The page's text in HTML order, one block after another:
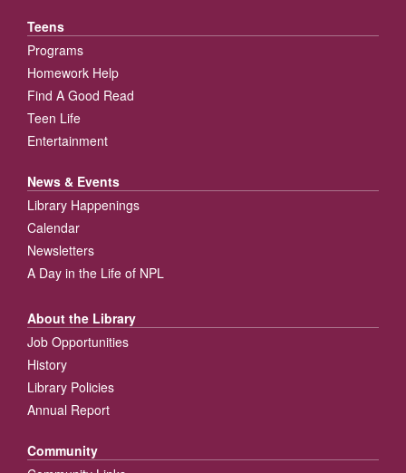
Teens
Programs
Homework Help
Find A Good Read
Teen Life
Entertainment
News & Events
Library Happenings
Calendar
Newsletters
A Day in the Life of NPL
About the Library
Job Opportunities
History
Library Policies
Annual Report
Community